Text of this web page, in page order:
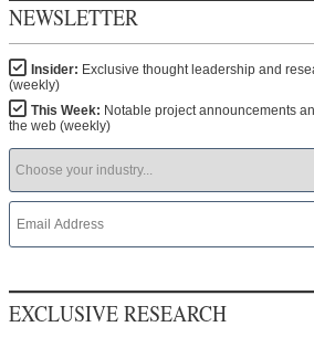
NEWSLETTER
Insider: Exclusive thought leadership and
(weekly)
This Week: Notable project announcements
the web (weekly)
EXCLUSIVE RESEARCH